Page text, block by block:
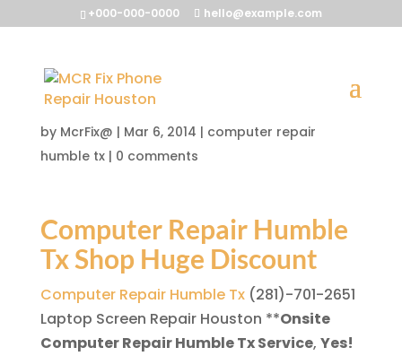
+000-000-0000 hello@example.com
Computer Repair Humble
Tx
by McrFix@ | Mar 6, 2014 | computer repair
humble tx| 0 comments
Computer Repair Humble
Tx Shop Huge Discount
Computer Repair Humble Tx (281)-701-2651
Laptop Screen Repair Houston **Onsite
Computer Repair Humble Tx Service, Yes!